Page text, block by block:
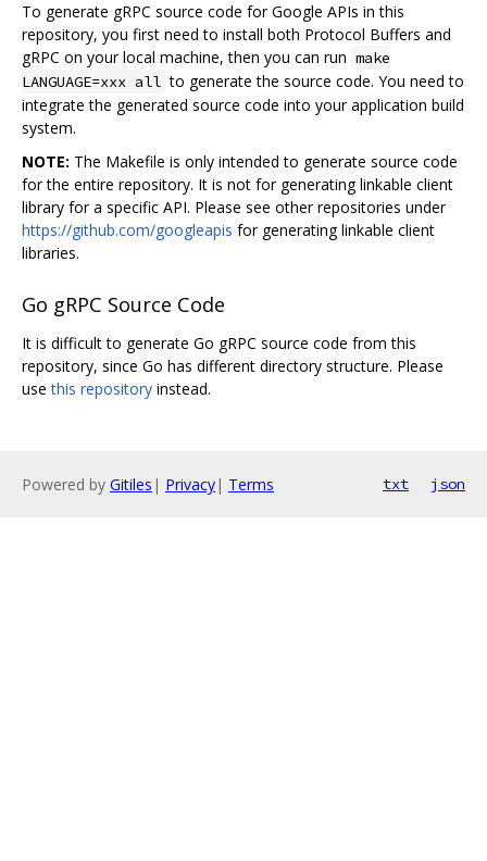
To generate gRPC source code for Google APIs in this
repository, you first need to install both Protocol Buffers and
gRPC on your local machine, then you can run make
LANGUAGE=xxx all to generate the source code. You need to
integrate the generated source code into your application build
system.
NOTE: The Makefile is only intended to generate source code
for the entire repository. It is not for generating linkable client
library for a specific API. Please see other repositories under
https://github.com/googleapis for generating linkable client
libraries.
Go gRPC Source Code
It is difficult to generate Go gRPC source code from this
repository, since Go has different directory structure. Please
usethis repository instead.
Powered by Gitiles | Privacy| Terms txt json